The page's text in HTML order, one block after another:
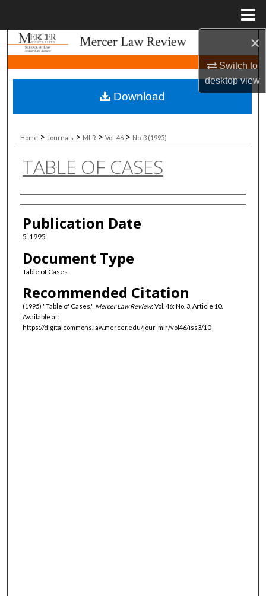
×
Switch to
desktopview
Search
Browse Collections
My Account
About
Digital Commons Network™
Home > Journals > MLR > Vol. 46 > No. 3 (1995)
TABLE OF CASES
Authors
Publication Date
5-1995
Document Type
Table of Cases
Recommended Citation
(1995) "Table of Cases," Mercer Law Review: Vol. 46: No. 3, Article 10.
Available at:
https://digitalcommons.law.mercer.edu/jour_mlr/vol46/iss3/10
Download